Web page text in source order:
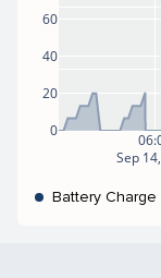
Sep
0
20
40
60
Battery Charge